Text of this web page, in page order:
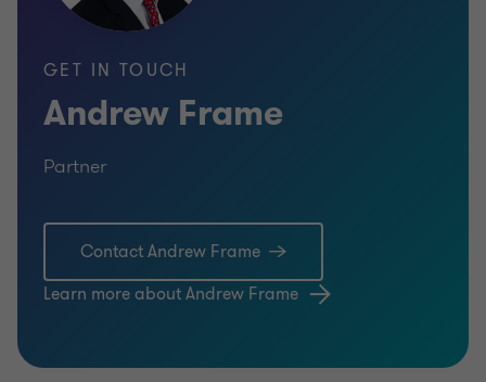
GET IN TOUCH
Andrew Frame
Partner
Contact Andrew Frame
Learn more about Andrew Frame